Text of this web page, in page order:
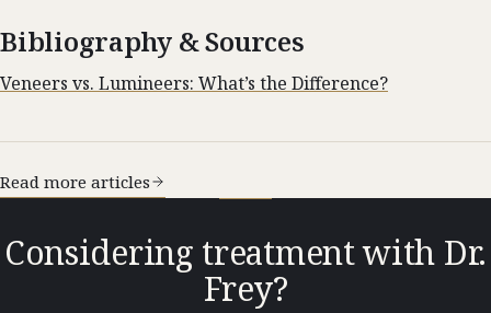
Bibliography & Sources
Veneers vs. Lumineers: What’s the Difference?
Read more articles
Considering treatment with Dr.
Frey?